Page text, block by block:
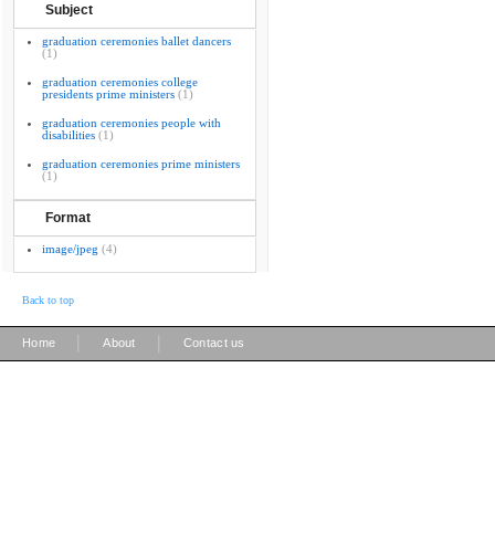
Subject
graduation ceremonies ballet dancers
(1)
graduation ceremonies college
presidents prime ministers (1)
graduation ceremonies people with
disabilities (1)
graduation ceremonies prime ministers
(1)
Format
image/jpeg (4)
Back to top
Home About Contact us